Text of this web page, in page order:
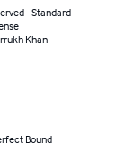
- Standard
Khan
Bound